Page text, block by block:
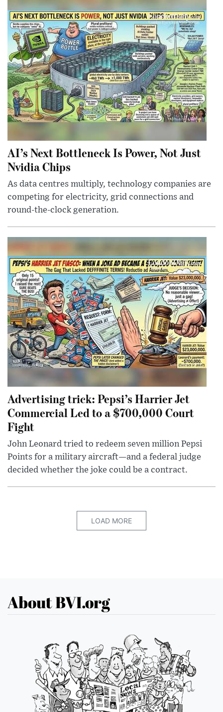
AI’s Next Bottleneck Is Power, Not Just
Nvidia Chips
As data centres multiply, technology companies are
competing for electricity, grid connections and
round-the-clock generation.
Advertising trick: Pepsi’s Harrier Jet
Commercial Led to a $700,000 Court
Fight
John Leonard tried to redeem seven million Pepsi
Points for a military aircraft—and a federal judge
decided whether the joke could be a contract.
LOAD MORE
About BVI.org